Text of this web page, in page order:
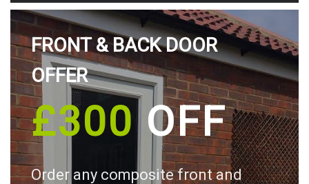
FRONT & BACK DOOR
OFFER
£300OFF
Order any composite front and